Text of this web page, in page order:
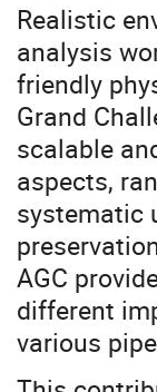
Realistic
analysis
friendly
Grand
scalable
aspects,
systematic
AGC
different
various